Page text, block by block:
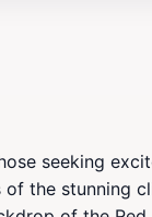
seeking
the stunning